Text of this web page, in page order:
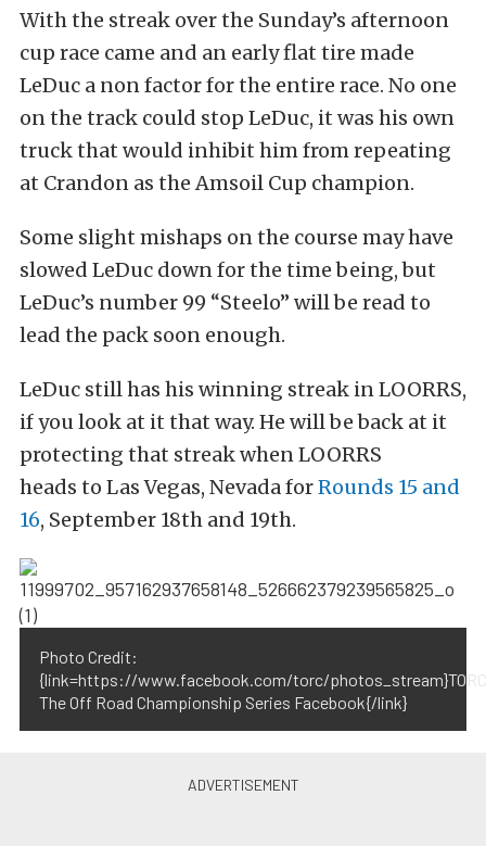
With the streak over the Sunday’s afternoon
cup race came and an early flat tire made
LeDuc a non factor for the entire race. No one
on the track could stop LeDuc, it was his own
truck that would inhibit him from repeating
at Crandon as the Amsoil Cup champion.
Some slight mishaps on the course may have
slowed LeDuc down for the time being, but
LeDuc’s number 99 “Steelo” will be read to
lead the pack soon enough.
LeDuc still has his winning streak in LOORRS,
if you look at it that way. He will be back at it
protecting that streak when LOORRS
heads to Las Vegas, Nevada forRounds 15 and
16, September 18th and 19th.
Photo Credit:
{link=https://www.facebook.com/torc/
The Off Road Championship Series Facebook{/link}